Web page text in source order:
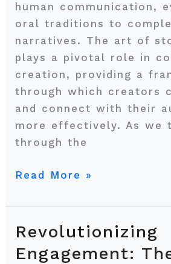
human communication,
oral traditions to
narratives. The art of
plays a pivotal role in
creation, providing a
through which creators
and connect with their
more effectively. As we
through the
Read More »
Revolutionizing
Engagement:
Revolutionizing
Engagement: